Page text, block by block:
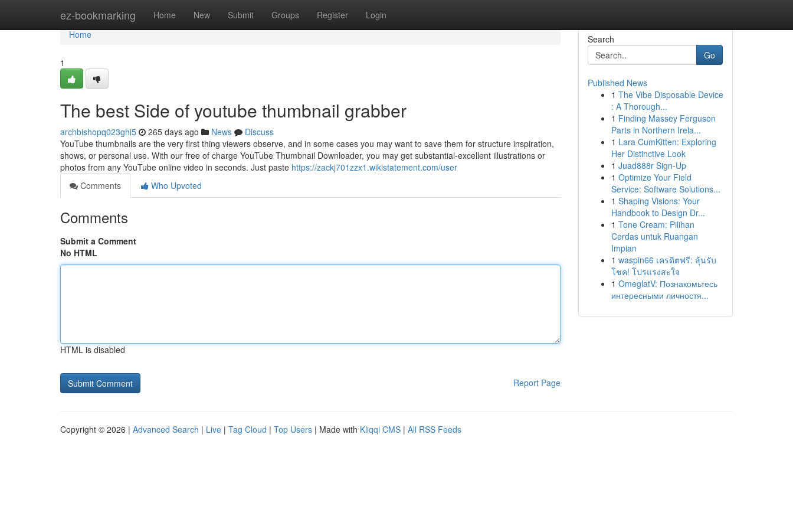
ez-bookmarking Home New Submit Groups Register Login
Home
Home
1
The best Side of youtube thumbnail grabber
archbishopq023ghi5 265 days ago News
Discuss
YouTube thumbnails are the very first thing viewers observe, and in some cases you may want to save them for structure inspiration,
shows, or personal use. With our free of charge YouTube Thumbnail Downloader, you may get substantial-excellent illustrations or
photos from any YouTube online video in seconds. Just paste https://zackj701zzx1.wikistatement.com/user
Comments
Who Upvoted
Comments
Submit a Comment
No HTML
HTML is disabled
Report Page
Search
Go
Published News
1 The Vibe Disposable Device
: A Thorough...
1 Finding Massey Ferguson
Parts in Northern Irela...
1 Lara CumKitten: Exploring
Her Distinctive Look
1 Juad888r Sign-Up
1 Optimize Your Field
Service: Software Solutions...
1 Shaping Visions: Your
Handbook to Design Dr...
1 Tone Cream: Pilihan
Cerdas untuk Ruangan
Impian
1 waspin66 เครดิตฟรี: ลุ้นรับ
โชค! โปรแรงสะใจ
1 OmeglatV: Познакомьтесь
интересными личностя...
Copyright © 2026 | Advanced Search | Live | Tag Cloud | Top Users | Made with Kliqqi CMS | All RSS Feeds